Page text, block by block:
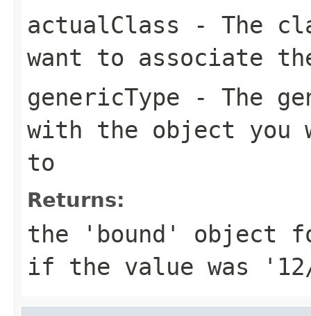
actualClass - The
want to associate
genericType - The
with the object you
to
Returns:
the 'bound' object
if the value was